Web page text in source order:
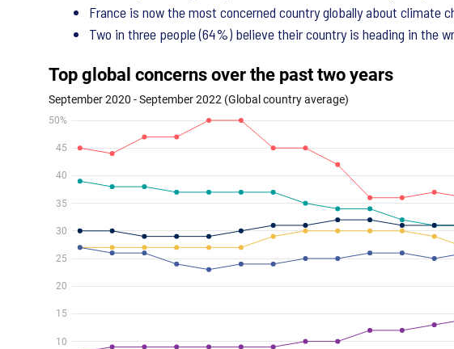
France is now the most concerned country globally about climate
Two in three people (64%) believe their country is heading in the